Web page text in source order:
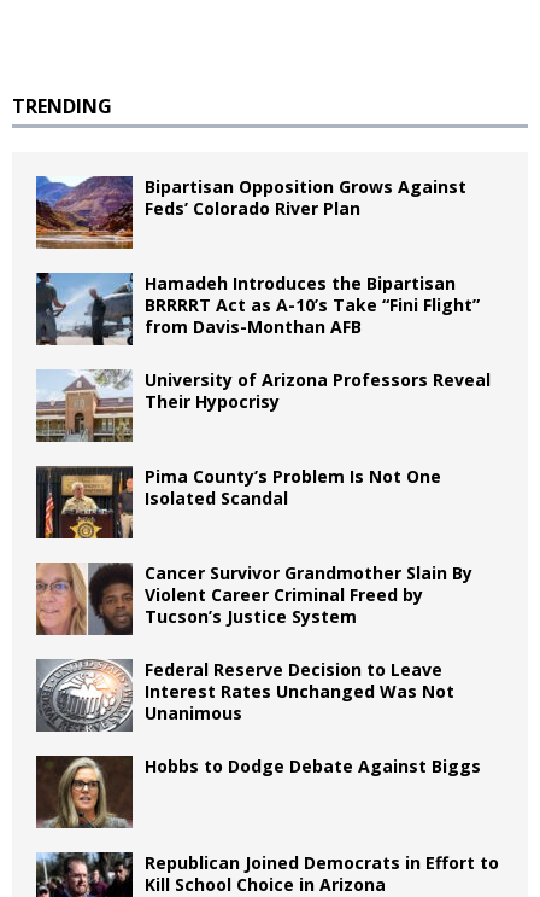
TRENDING
Bipartisan Opposition Grows Against
Feds’ Colorado River Plan
Hamadeh Introduces the Bipartisan
BRRRRT Act as A-10’s Take “Fini Flight”
from Davis-Monthan AFB
University of Arizona Professors Reveal
Their Hypocrisy
Pima County’s Problem Is Not One
Isolated Scandal
Cancer Survivor Grandmother Slain By
Violent Career Criminal Freed by
Tucson’s Justice System
Federal Reserve Decision to Leave
Interest Rates Unchanged Was Not
Unanimous
Hobbs to Dodge Debate Against Biggs
Republican Joined Democrats in Effort to
Kill School Choice in Arizona